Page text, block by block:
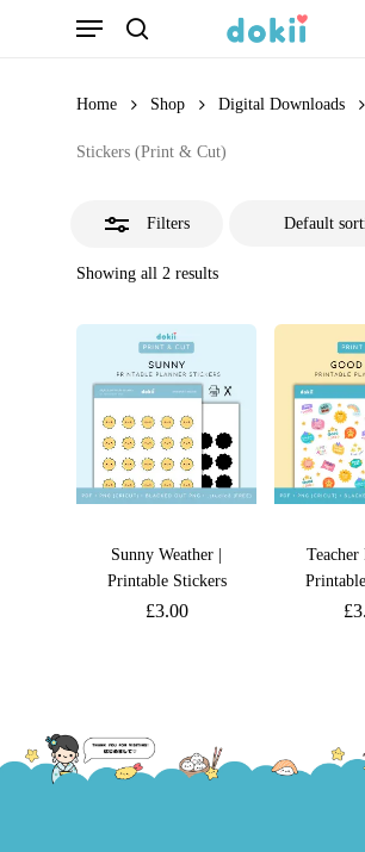
Menu
Home Shop Digital Downloads
Stickers (Print & Cut)
Filters
Showing all 2 results
Sunny Weather |
Printable Stickers
£3.00
Teacher
£